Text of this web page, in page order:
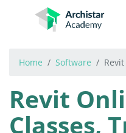
Home Software Revit
Revit
Classes,